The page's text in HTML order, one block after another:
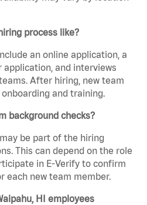
process like?
an online application, a
application, and interviews
After hiring, new team
and training.
background checks?
be part of the hiring
This can depend on the role
in E-Verify to confirm
each new team member.
HI employees